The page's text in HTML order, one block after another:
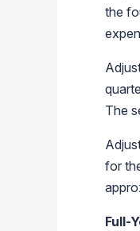
the
The
for
Full-